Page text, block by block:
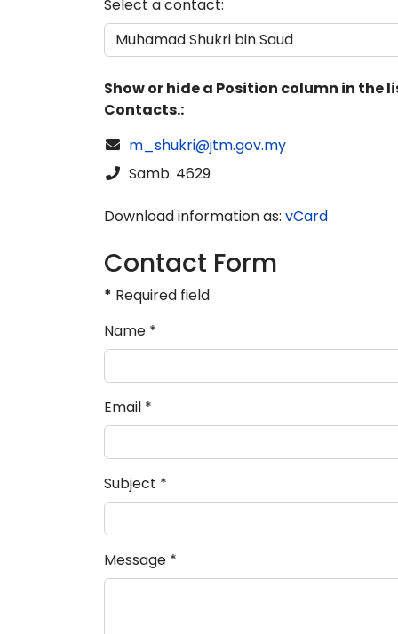
Select a contact:
Show or hide a Position column in the
Contacts.:
COM_CONTACT_EMAIL
m_shukri@jtm.gov.my
Phone
Samb. 4629
Download information as: vCard
Contact Form
* Required field
Name *
Email *
Subject *
Message *